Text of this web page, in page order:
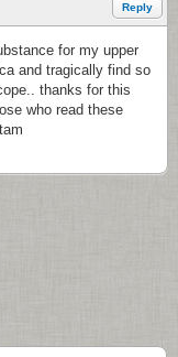
Reply
for my upper
and tragically find so
thanks for this
who read these